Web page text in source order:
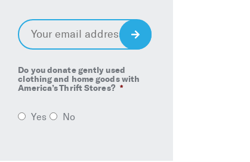
Email *
Do you donate gently used
clothing and home goods with
America’s Thrift Stores? *
Yes No
Sign
Up